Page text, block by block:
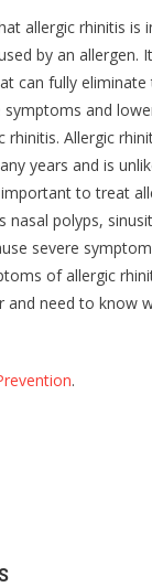
allergic rhinitis is
by an allergen.
can fully
and
rhinitis. Allergic
years and is
to treat
nasal polyps,
severe
of allergic
and need to know
.